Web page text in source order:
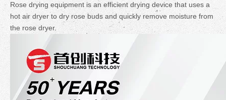
Rose drying equipment is an efficient drying device that uses a
hot air dryer to dry rose buds and quickly remove moisture from
the rose dryer.